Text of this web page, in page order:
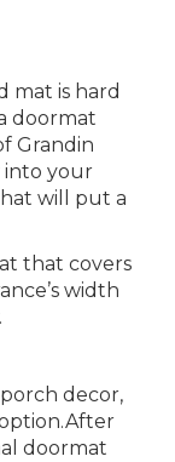
mat is hard
doormat
Grandin
into your
will put a
that covers
width
decor,
doormat